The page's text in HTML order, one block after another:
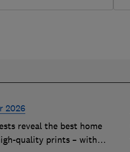
2026
reveal the best home
quality prints – with